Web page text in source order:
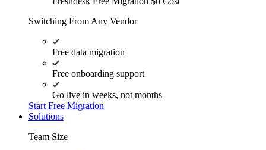
Switching From Any Vendor
Free data migration
Free onboarding support
Go live in weeks, not months
Start Free Migration
Solutions
Team Size